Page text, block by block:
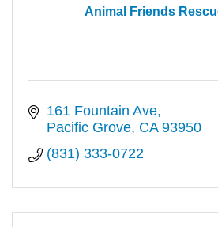
Animal Friends
161 Fountain Ave
Pacific Grove CA 93950
(831) 333-0722